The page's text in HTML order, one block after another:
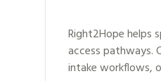
Right2Hope helps
access pathways.
intake workflows,